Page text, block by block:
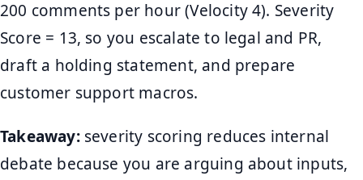
200 comments per hour (Velocity 4). Severity
Score = 13, so you escalate to legal and PR,
draft a holding statement, and prepare
customer support macros.
Takeaway:severity scoring reduces internal
debate because you are arguing about inputs,